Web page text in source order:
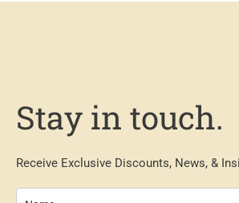
Stay in touch.
Receive Exclusive Discounts, News, &